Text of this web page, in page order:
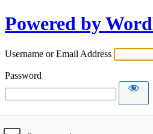
Powered by
Username or Email Address
Password